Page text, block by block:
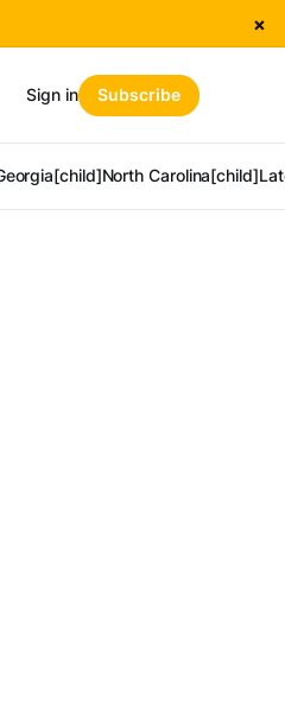
×
North Carolina[child]
Sign in Subscribe